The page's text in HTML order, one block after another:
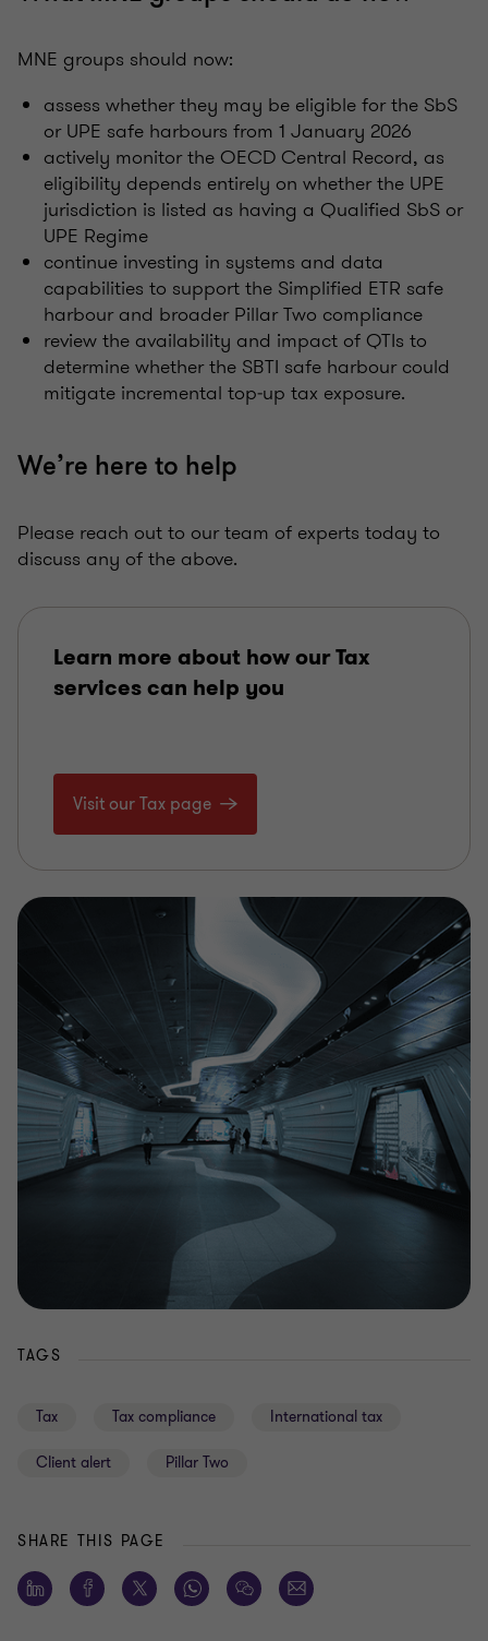
MNE groups should now:
assess whether they may be eligible for the SbS
or UPE safe harbours from 1 January 2026
actively monitor the OECD Central Record, as
eligibility depends entirely on whether the UPE
jurisdiction is listed as having a Qualified SbS or
UPE Regime
continue investing in systems and data
capabilities to support the Simplified ETR safe
harbour and broader Pillar Two compliance
review the availability and impact of QTIs to
determine whether the SBTI safe harbour could
mitigate incremental top‑up tax exposure.
We’re here to help
Please reach out to our team of experts today to
discuss any of the above.
Learn more about how our Tax
services can help you
Visit our Tax page
TAGS
Tax Tax compliance International tax
Client alert Pillar Two
SHARE THIS PAGE